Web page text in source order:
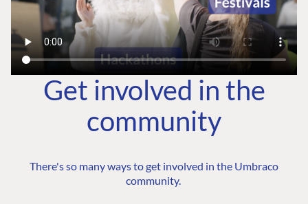
Get involved in the
community
There's so many ways to get involved in the Umbraco
community.